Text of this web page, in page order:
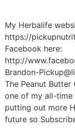
My Herbalife
https://
Facebook here:
http://
Brandon-
The Peanut
one of my all-time
putting out more
future so